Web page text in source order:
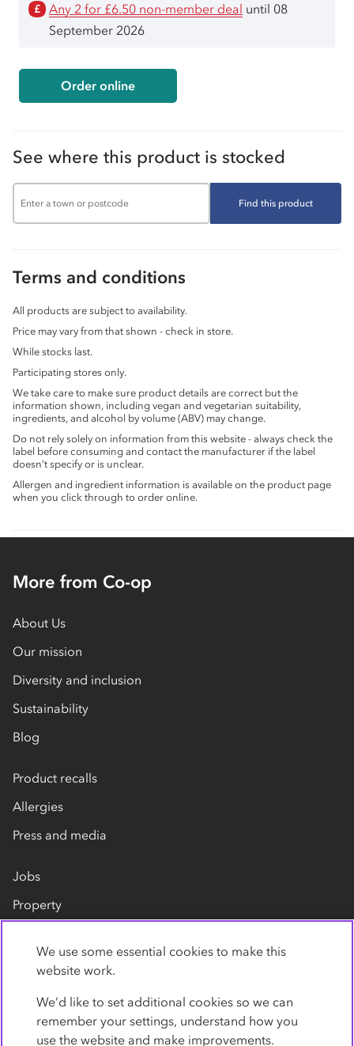
£ Any 2 for £6.50 non-member deal until 08
September 2026
Order online
See where this product is stocked
Find this product
Terms and conditions
All products are subject to availability.
Price may vary from that shown - check in store.
While stocks last.
Participating stores only.
We take care to make sure product details are correct but the
information shown, including vegan and vegetarian suitability,
ingredients, and alcohol by volume (ABV) may change.
Do not rely solely on information from this website - always check the
label before consuming and contact the manufacturer if the label
doesn’t specify or is unclear.
Allergen and ingredient information is available on the product page
when you click through to order online.
More from Co-op
About Us
Our mission
Diversity and inclusion
Sustainability
Blog
Product recalls
Allergies
Press and media
Jobs
Property
Contact us
We use some essential cookies to make this
website work.
We’d like to set additional cookies so we can
remember your settings, understand how you
use the website and make improvements.